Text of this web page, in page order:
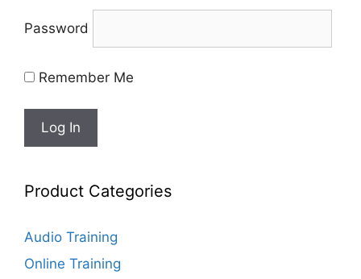
Password
Remember Me
Product Categories
Audio Training
Online Training